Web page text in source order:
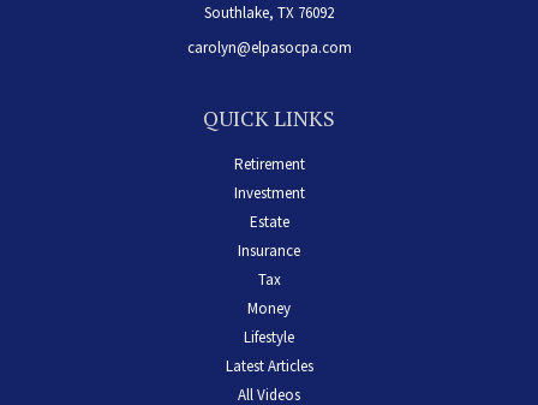
Southlake, TX 76092
carolyn@elpasocpa.com
QUICK LINKS
Retirement
Investment
Estate
Insurance
Tax
Money
Lifestyle
Latest Articles
All Videos